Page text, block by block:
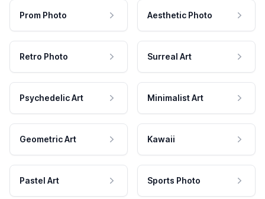
Prom Photo Aesthetic Photo
Retro Photo Surreal Art
Psychedelic Art Minimalist Art
Geometric Art Kawaii
Pastel Art Sports Photo